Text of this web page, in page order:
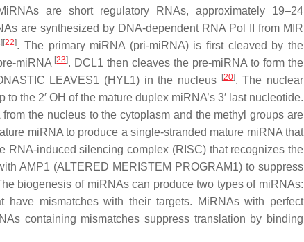
are short regulatory RNAs, approximately 19–24
are synthesized by DNA-dependent RNA Pol II from MIR
] [22]. The primary miRNA (pri-miRNA) is first cleaved by the
miRNA [23]. DCL1 then cleaves the pre-miRNA to form the
LEAVES1 (HYL1) in the nucleus
[20]. The nuclear
the 2′ OH of the mature duplex miRNA’s 3′ last nucleotide.
the nucleus to the cytoplasm and the methyl groups are
miRNA to produce a single-stranded mature miRNA that
RNA-induced silencing complex (RISC) that recognizes the
AMP1 (ALTERED MERISTEM PROGRAM1) to suppress
biogenesis of miRNAs can produce two types of miRNAs:
have mismatches with their targets. MiRNAs with perfect
containing mismatches suppress translation by binding